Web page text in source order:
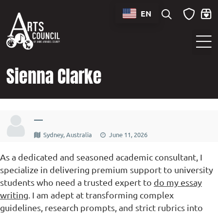
EN
Sienna Clarke
—
Sydney, Australia June 11, 2026
As a dedicated and seasoned academic consultant, I
specialize in delivering premium support to university
students who need a trusted expert to do my essay
writing . I am adept at transforming complex
guidelines, research prompts, and strict rubrics into